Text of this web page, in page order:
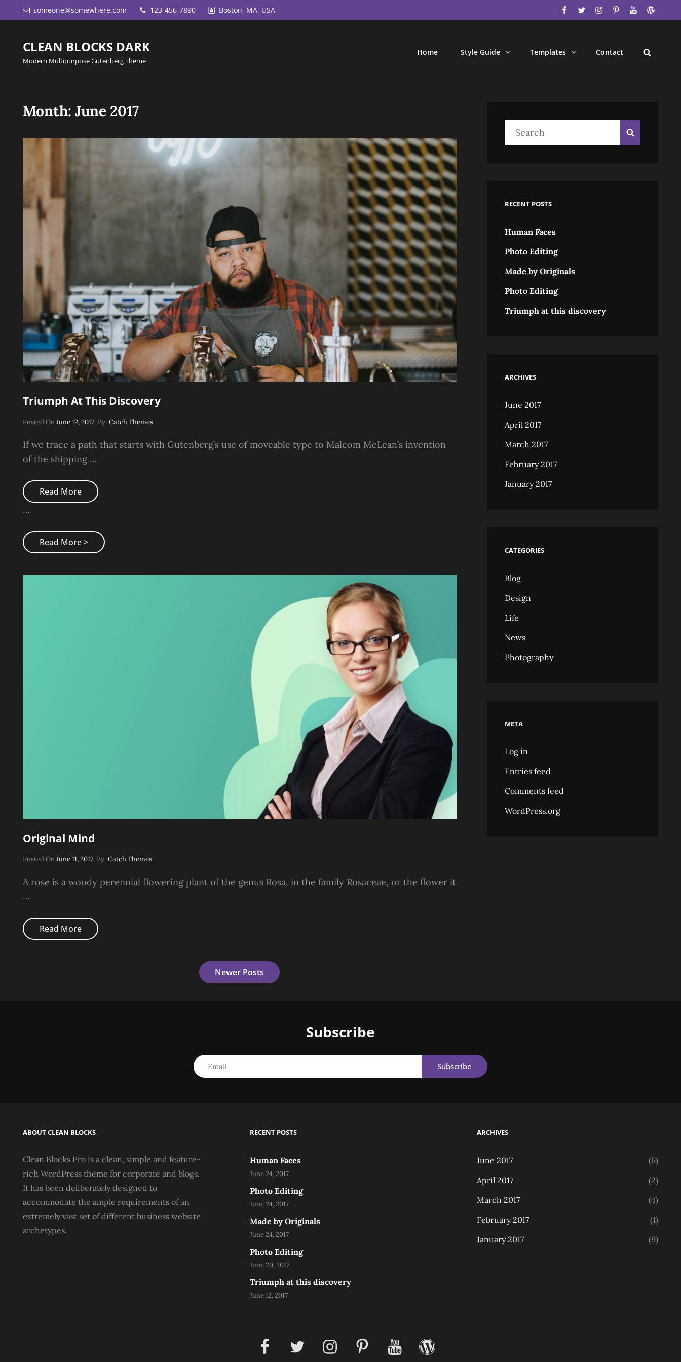
someone@somewhere.com 123-456-7890 Boston, MA, USA facebooktwitterinstagrampinterestyoutube
CLEAN BLOCKS DARK
Modern Multipurpose Gutenberg Theme
Home Style Guide Templates
Contact
Month: June 2017
Triumph At This Discovery
Posted OnPosted
June 12, 2017 By Catch Themes
If we trace a path that starts with Gutenberg’s use of moveable type to Malcom McLean’s invention
of the shipping …
Read MoreTriumph
At
…
Read More >Triumph
At
Original Mind
Posted OnPosted
June 11, 2017 By Catch Themes
A rose is a woody perennial flowering plant of the genus Rosa, in the family Rosaceae, or the flower it
…
Read MoreOriginal
Mind
Newer Posts
RECENT POSTS
Human Faces
Photo Editing
Made by Originals
Photo Editing
Triumph at this discovery
ARCHIVES
June 2017
April 2017
March 2017
February 2017
January 2017
CATEGORIES
Blog
Design
Life
News
Photography
META
Log in
Entries feed
Comments feed
WordPress.org
Subscribe
ABOUT CLEAN BLOCKS
Clean Blocks Pro is a clean, simple and feature-
rich WordPress theme for corporate and blogs.
It has been deliberately designed to
accommodate the ample requirements of an
extremely vast set of different business website
archetypes.
RECENT POSTS
Human Faces
June 24, 2017
Photo Editing
June 24, 2017
Made by Originals
June 24, 2017
Photo Editing
June 20, 2017
Triumph at this discovery
June 12, 2017
ARCHIVES
June 2017
(6)
April 2017
(2)
March 2017
(4)
February 2017
(1)
January 2017
(9)
facebook twitter instagram pinterest youtube wordpress